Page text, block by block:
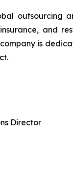
outsourcing
and
is
Director